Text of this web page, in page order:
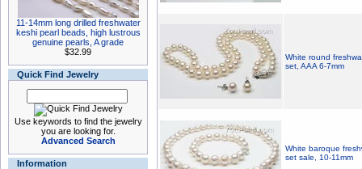
11-14mm long drilled freshwater
keshi pearl beads, high lustrous
genuine pearls, A grade
$32.99
Quick Find Jewelry
Use keywords to find the jewelry
you are looking for.
Advanced Search
Information
White round
set, AAA 6-7mm
White baroque
set sale, 10-11mm